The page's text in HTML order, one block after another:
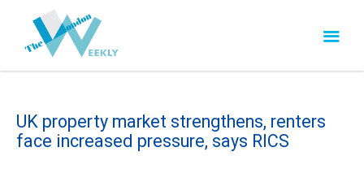
UK property market strengthens, renters
face increased pressure, says RICS